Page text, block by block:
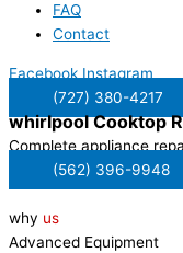
FAQ
Contact
Facebook Instagram
(727) 380-4217
whirlpoolCooktop
Complete appliance
(562) 396-9948
why us
Advanced Equipment